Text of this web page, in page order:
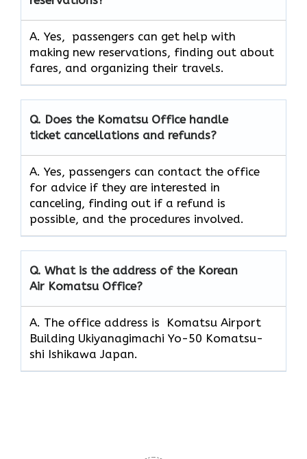
A. Yes, passengers can get help with
making new reservations, finding out about
fares, and organizing their travels.
Q. Does the Komatsu Office handle
ticket cancellations and refunds?
A. Yes, passengers can contact the office
for advice if they are interested in
canceling, finding out if a refund is
possible, and the procedures involved.
Q. What is the address of the Korean
Air Komatsu Office?
A. The office address is Komatsu Airport
Building Ukiyanagimachi Yo-50 Komatsu-
shi Ishikawa Japan.